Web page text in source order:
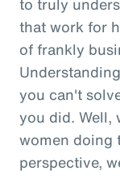
that work for
of frankly
you can't
you did. Well,
women doing
perspective,